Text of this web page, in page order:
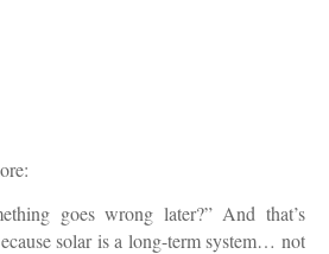
goes wrong later?” And that’s
solar is a long-term system… not